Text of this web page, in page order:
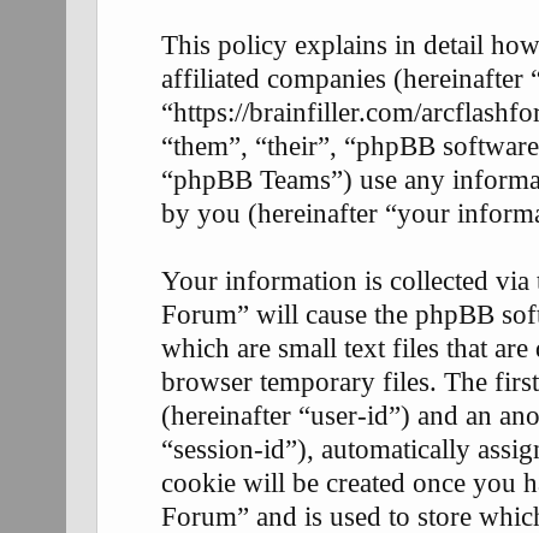
This policy explains in detail
affiliated companies (hereinafter
“https://brainfiller.com/
“them”, “their”, “phpBB
“phpBB Teams”) use any
by you (hereinafter “your
Your information is collected
Forum” will cause the phpBB
which are small text files that
browser temporary files. The
(hereinafter “user-id”) and an
“session-id”), automatically
cookie will be created once you
Forum” and is used to store